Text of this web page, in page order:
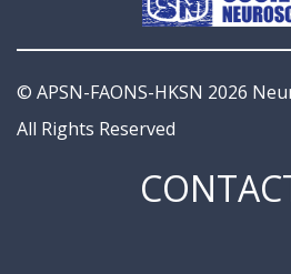
© APSN-FAONS-HKSN 2026
All Rights Reserved